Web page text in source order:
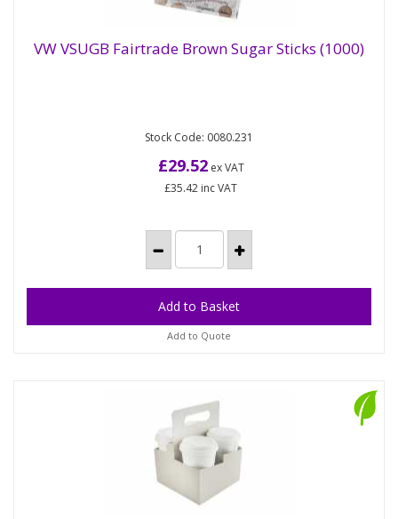
Vegware has the first compostable sugar stick!
Brown Fairtrade sugar wrapped in the first
VW VSUGB Fairtrade Brown Sugar Sticks (1000)
Stock Code: 0080.231
£29.52ex VAT
£35.42 inc VAT
Add to Quote